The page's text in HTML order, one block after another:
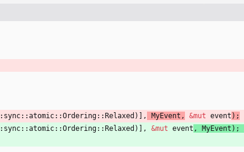
sync::atomic::Ordering:: Relaxed ) , MyEvent , &mut event ) ;
sync::atomic::Ordering:: Relaxed ) , &mut event , MyEvent ) ;